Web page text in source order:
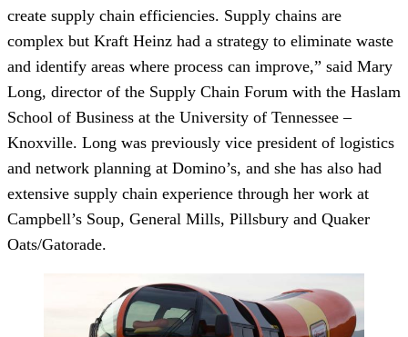
create supply chain efficiencies. Supply chains are
complex but Kraft Heinz had a strategy to eliminate waste
and identify areas where process can improve,” said Mary
Long, director of the Supply Chain Forum with the Haslam
School of Business at the University of Tennessee –
Knoxville. Long was previously vice president of logistics
and network planning at Domino’s, and she has also had
extensive supply chain experience through her work at
Campbell’s Soup, General Mills, Pillsbury and Quaker
Oats/Gatorade.